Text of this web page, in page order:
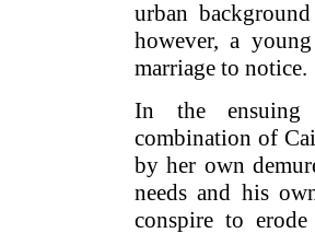
urban
however, a
marriage to notice.
In the ensuing
combination of
by her own
needs and his
conspire to